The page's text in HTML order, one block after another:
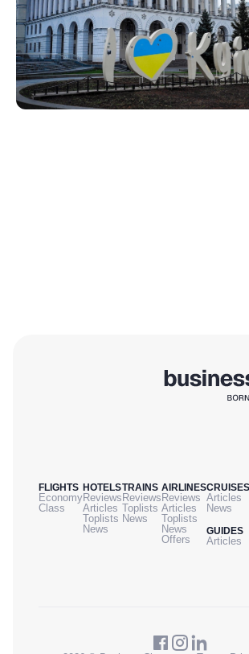
FLIGHTS
Economy
Class
HOTELS
Reviews
Articles
Toplists
News
TRAINS
Reviews
Toplists
News
AIRLINES
Reviews
Articles
Toplists
News
Offers
CRUISES
Articles
News
GUIDES
Articles